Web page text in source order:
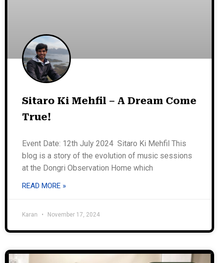
Sitaro Ki Mehfil – A Dream Come
True!
Event Date: 12th July 2024 Sitaro Ki Mehfil This
blog is a story of the evolution of music sessions
at the Dongri Observation Home which
READ MORE »
Karan November 17, 2024